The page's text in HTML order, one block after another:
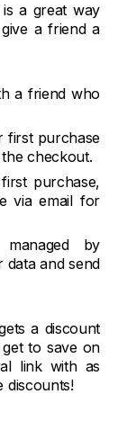
a great way
a friend a
a friend who
first purchase
checkout.
purchase,
via email for
by
and send
a discount
to save on
link with as
discounts!